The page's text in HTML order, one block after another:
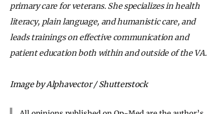
primary care for veterans. She specializes in health
literacy, plain language, and humanistic care, and
leads trainings on effective communication and
patient education both within and outside of the VA.
Image by Alphavector / Shutterstock